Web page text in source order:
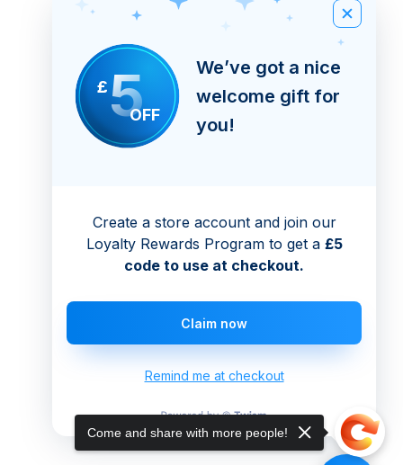
£5OFF
We’ve got a nice
welcome gift for
you!
Create a store account and join our
Loyalty Rewards Program to get a £5
code to use at checkout.
Claim now
Remind me at checkout
Come and share with more people!